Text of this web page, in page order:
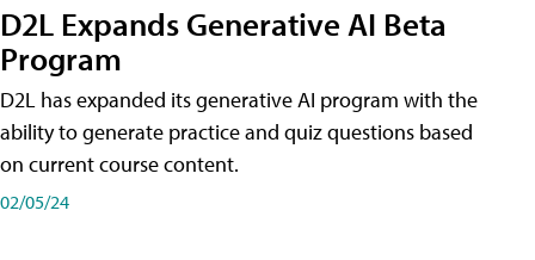
D2L Expands Generative AI Beta
Program
D2L has expanded its generative AI program with the
ability to generate practice and quiz questions based
on current course content.
02/05/24